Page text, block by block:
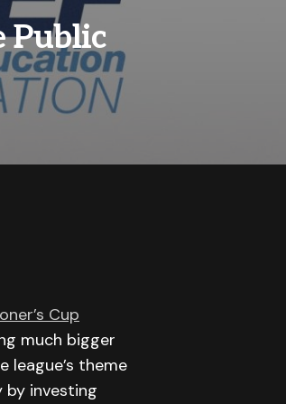
Public
Cup
much bigger
league’s theme
by investing